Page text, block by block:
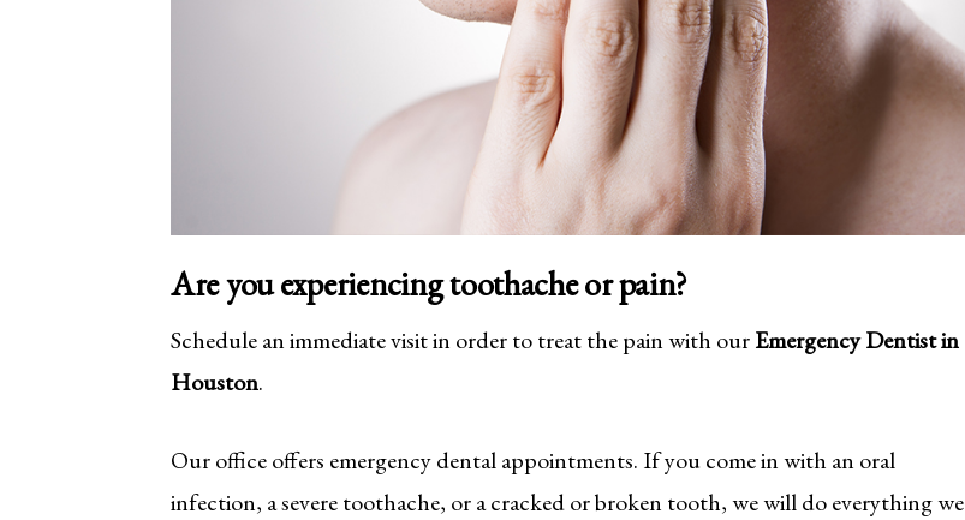
Are you experiencing toothache or pain?
Schedule an immediate visit in order to treat the pain with ourEmergency Dentist in
Houston.
Our office offers emergency dental appointments. If you come in with an oral
infection, a severe toothache, or a cracked or broken tooth, we will do everything we